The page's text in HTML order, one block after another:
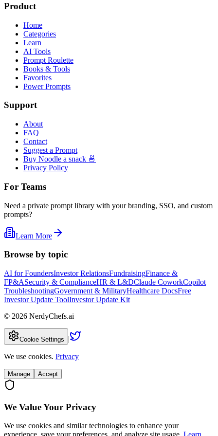
Product
Home
Categories
Learn
AI Tools
Prompt Roulette
Books & Tools
Favorites
Power Prompts
Support
About
FAQ
Contact
Suggest a Prompt
Buy Noodle a snack 🍜
Privacy Policy
For Teams
Need a private prompt library with your branding, SSO, and custom
prompts?
Learn More
Browse by topic
AI for FoundersInvestor RelationsFundraisingFinance &
FP&ASecurity & ComplianceHR & L&DClaude CoworkCopilot
TroubleshootingGovernment & MilitaryHealthcare DocsFree
Investor Update ToolInvestor Update Kit
© 2026 NerdyChefs.ai
Cookie Settings |
We use cookies. Privacy
Manage Accept
We Value Your Privacy
We use cookies and similar technologies to enhance your